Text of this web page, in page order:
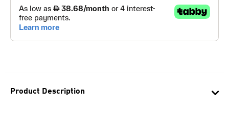
Product Description